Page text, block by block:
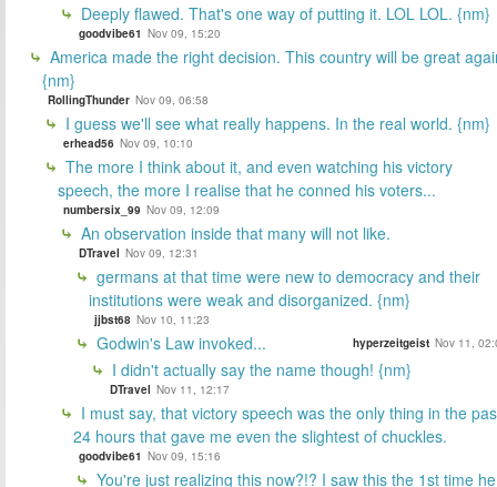
Deeply flawed. That's one way of putting it. LOL LOL. {nm}
goodvibe61 Nov 09, 15:20
America made the right decision. This country will be great
{nm}
RollingThunder Nov 09, 06:58
I guess we'll see what really happens. In the real world. {nm}
erhead56 Nov 09, 10:10
The more I think about it, and even watching his victory
speech, the more I realise that he conned his voters...
numbersix_99 Nov 09, 12:09
An observation inside that many will not like.
DTravel Nov 09, 12:31
germans at that time were new to democracy and their
institutions were weak and disorganized. {nm}
jjbst68 Nov 10, 11:23
Godwin's Law invoked... hyperzeitgeist Nov 11,
I didn't actually say the name though! {nm}
DTravel Nov 11, 12:17
I must say, that victory speech was the only thing in the
24 hours that gave me even the slightest of chuckles.
goodvibe61 Nov 09, 15:16
You're just realizing this now?!? I saw this the 1st time he